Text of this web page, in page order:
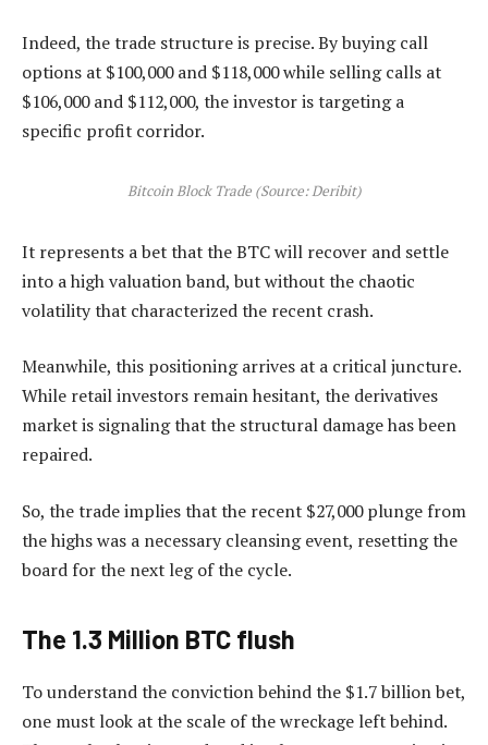
Indeed, the trade structure is precise. By buying call
options at $100,000 and $118,000 while selling calls at
$106,000 and $112,000, the investor is targeting a
specific profit corridor.
Bitcoin Block Trade (Source: Deribit)
It represents a bet that the BTC will recover and settle
into a high valuation band, but without the chaotic
volatility that characterized the recent crash.
Meanwhile, this positioning arrives at a critical juncture.
While retail investors remain hesitant, the derivatives
market is signaling that the structural damage has been
repaired.
So, the trade implies that the recent $27,000 plunge from
the highs was a necessary cleansing event, resetting the
board for the next leg of the cycle.
The 1.3 Million BTC flush
To understand the conviction behind the $1.7 billion bet,
one must look at the scale of the wreckage left behind.